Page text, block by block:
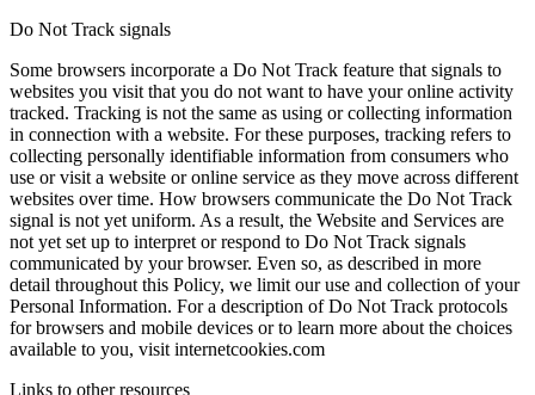
Do Not Track signals
Some browsers incorporate a Do Not Track feature that signals to
websites you visit that you do not want to have your online activity
tracked. Tracking is not the same as using or collecting information
in connection with a website. For these purposes, tracking refers to
collecting personally identifiable information from consumers who
use or visit a website or online service as they move across different
websites over time. How browsers communicate the Do Not Track
signal is not yet uniform. As a result, the Website and Services are
not yet set up to interpret or respond to Do Not Track signals
communicated by your browser. Even so, as described in more
detail throughout this Policy, we limit our use and collection of your
Personal Information. For a description of Do Not Track protocols
for browsers and mobile devices or to learn more about the choices
available to you, visit internetcookies.com
Links to other resources